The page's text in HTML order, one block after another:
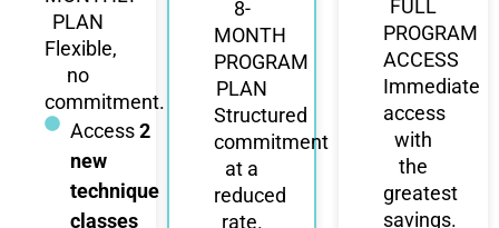
PLAN
Flexible,
no
commitment.
Access2
new
technique
classes
8-
MONTH
PROGRAM
PLAN
Structured
commitment
at a
reduced
rate.
FULL
PROGRAM
ACCESS
Immediate
access
with
the
greatest
savings.